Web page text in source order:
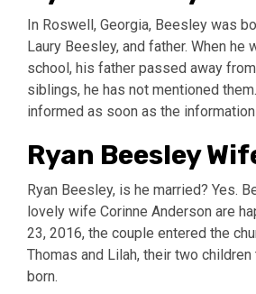
In Roswell, Georgia, Beesley was
Laury Beesley, and father. When he
school, his father passed away
siblings, he has not mentioned
informed as soon as the
Ryan Beesley
Ryan Beesley, is he married? Yes.
lovely wife Corinne Anderson are
23, 2016, the couple entered the
Thomas and Lilah, their two
born.